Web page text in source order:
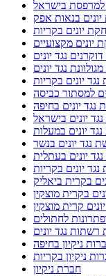
בישראל
בנאות אפק
יונים בקריות
יונים מקצועיים
נגד יונים
נגד יונים
יונים בקריות
למסתור כביסה
יונים בחיפה
יונים בישראל
יונים במעלות
נגד יונים בנשר
יונים בעתלית
יונים בקריות
בקרית ביאליק
בקרית מוצקין
קרית מוצקין
לחתולים
נגד יונים
ניקיון בחיפה
ניקיון בקריות
חברת ניקיון